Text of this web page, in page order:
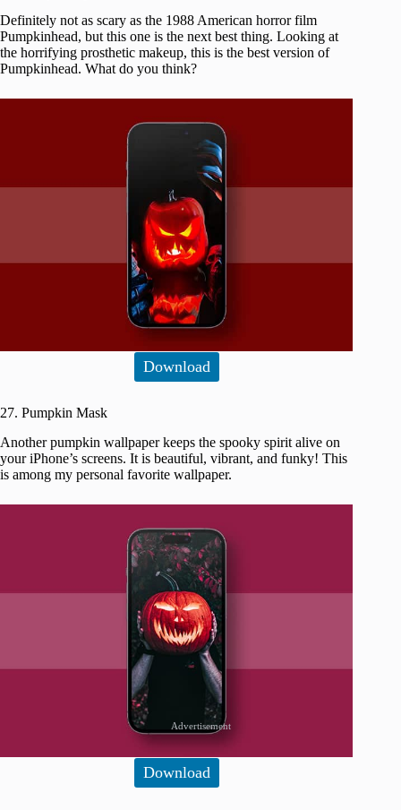
Definitely not as scary as the 1988 American horror film
Pumpkinhead, but this one is the next best thing. Looking at
the horrifying prosthetic makeup, this is the best version of
Pumpkinhead. What do you think?
Download
27. Pumpkin Mask
Another pumpkin wallpaper keeps the spooky spirit alive on
your iPhone’s screens. It is beautiful, vibrant, and funky! This
is among my personal favorite wallpaper.
Download
Advertisement